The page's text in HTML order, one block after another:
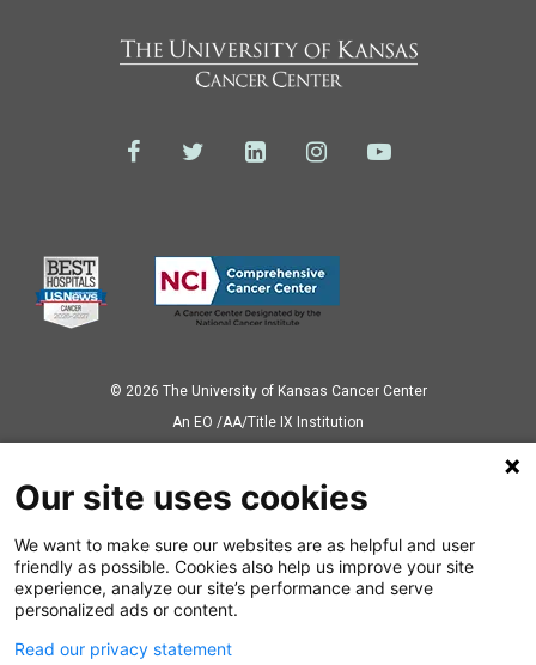
© 2026 The University of Kansas Cancer Center
Аn EO /AA/Title IX Institution
Also of Interest
Ovarian Cancer Treatment
Prostate Cancer Care Overview
Our site uses cookies
We want to make sure our websites are as helpful and user
friendly as possible. Cookies also help us improve your site
experience, analyze our site’s performance and serve
personalized ads or content.
Read our privacy statement